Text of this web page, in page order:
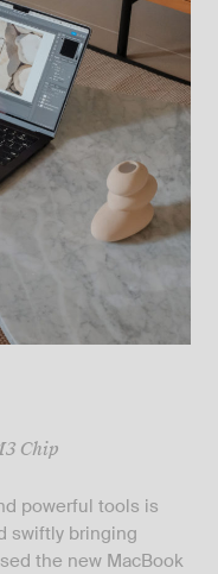
Chip
powerful tools is
swiftly bringing
the new MacBook